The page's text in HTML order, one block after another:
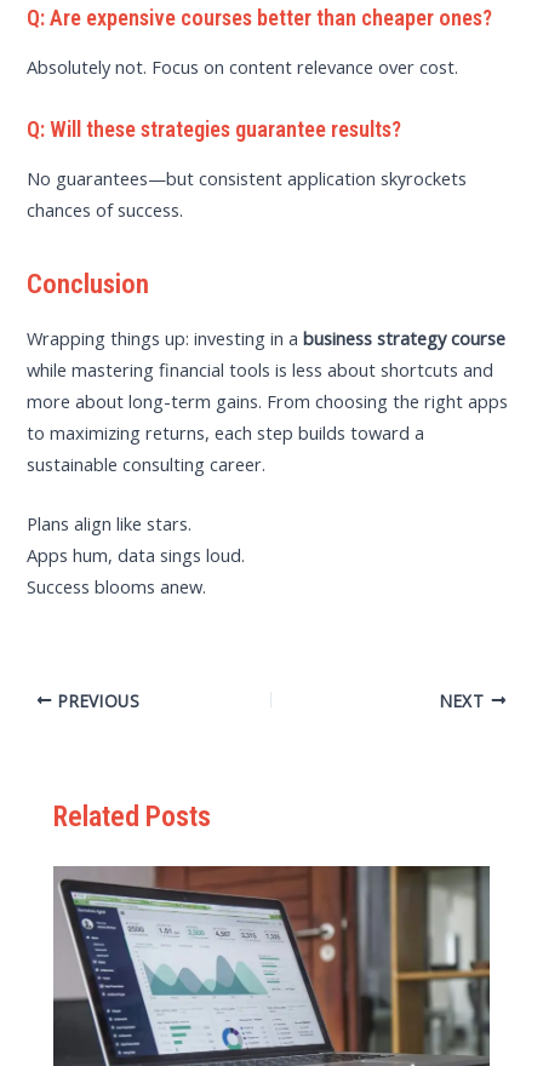
Q: Are expensive courses better than cheaper ones?
Absolutely not. Focus on content relevance over cost.
Q: Will these strategies guarantee results?
No guarantees—but consistent application skyrockets
chances of success.
Conclusion
Wrapping things up: investing in abusiness strategy course
while mastering financial tools is less about shortcuts and
more about long-term gains. From choosing the right apps
to maximizing returns, each step builds toward a
sustainable consulting career.
Plans align like stars.
Apps hum, data sings loud.
Success blooms anew.
PREVIOUS NEXT
Related Posts